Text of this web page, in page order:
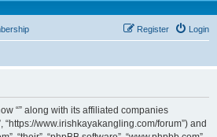
Login
Register
“” along with its affiliated companies
“https://www.irishkayakangling.com/forum”) and